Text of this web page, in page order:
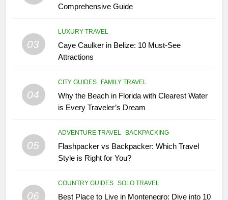
Malaysia
19
Unveiling the Enchanting Ubud:
Experience the Best of Costa
Costa Rica
BEACH GUIDES
The Ultimate Guide to Budget-
Comprehensive Guide
03
LUXURY TRAVEL
Caye Caulker in Belize: 10 Must-See
Attractions
04
CITY GUIDES FAMILY TRAVEL
Why the Beach in Florida with Clearest Water
is Every Traveler’s Dream
05
ADVENTURE TRAVEL BACKPACKING
Flashpacker vs Backpacker: Which Travel
Style is Right for You?
06
COUNTRY GUIDES SOLO TRAVEL
Best Place to Live in Montenegro: Dive into 10